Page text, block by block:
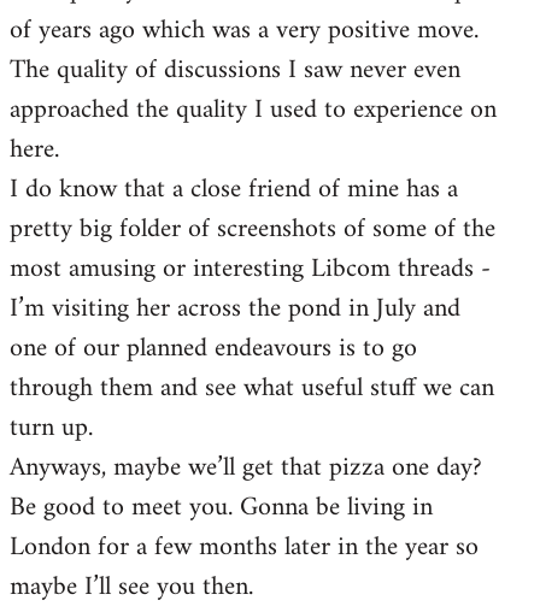
of years ago which was a very positive move.
The quality of discussions I saw never even
approached the quality I used to experience on
here.
I do know that a close friend of mine has a
pretty big folder of screenshots of some of the
most amusing or interesting Libcom threads -
I’m visiting her across the pond in July and
one of our planned endeavours is to go
through them and see what useful stuff we can
turn up.
Anyways, maybe we’ll get that pizza one day?
Be good to meet you. Gonna be living in
London for a few months later in the year so
maybe I’ll see you then.